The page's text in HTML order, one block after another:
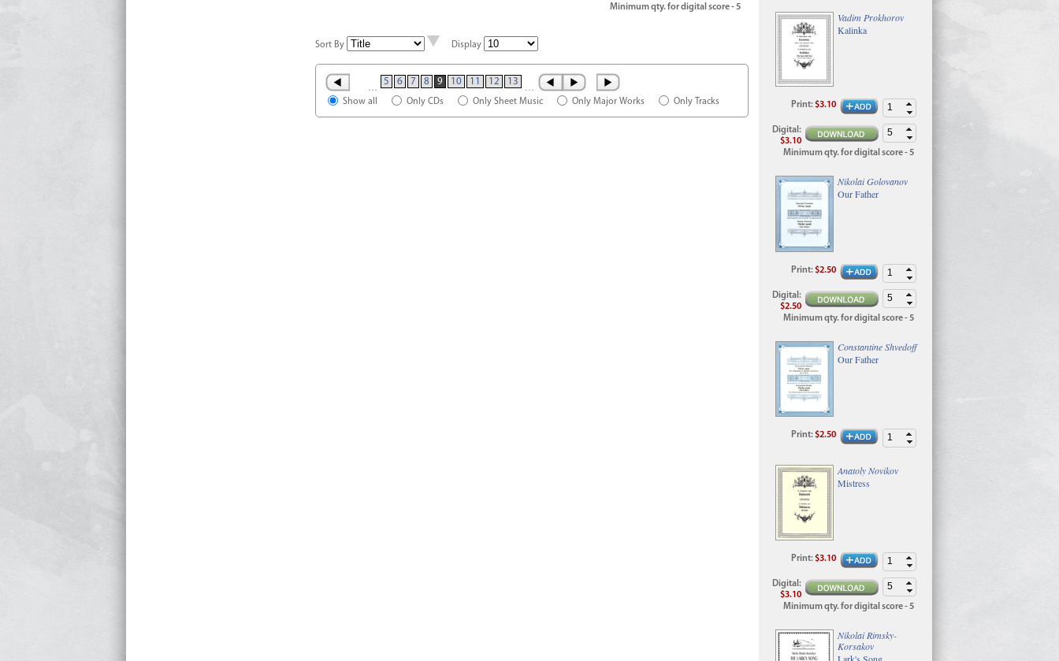
Minimum qty. for digital score - 5
Sort By Display
… 5 6 7 8 9 10 11 12 13 …
Show all Only CDs Only Sheet Music Only Major Works Only Tracks
Vadim Prokhorov
Kalinka
Print:$3.10
Digital:
$3.10
Minimum qty. for digital score - 5
Nikolai Golovanov
Our Father
Print:$2.50
Digital :
$2.50
Minimum qty. for digital score - 5
Constantine Shvedoff
Our Father
Print:$2.50
Anatoly Novikov
Mistress
Print:$3.10
Digital :
$3.10
Minimum qty. for digital score - 5
Nikolai Rimsky-
Korsakov